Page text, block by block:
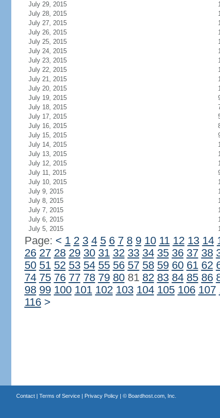
July 29, 2015
July 28, 2015
July 27, 2015
July 26, 2015
July 25, 2015
July 24, 2015
July 23, 2015
July 22, 2015
July 21, 2015
July 20, 2015
July 19, 2015
July 18, 2015
July 17, 2015
July 16, 2015
July 15, 2015
July 14, 2015
July 13, 2015
July 12, 2015
July 11, 2015
July 10, 2015
July 9, 2015
July 8, 2015
July 7, 2015
July 6, 2015
July 5, 2015
Page: < 1 2 3 4 5 6 7 8 9 10 11 12 13 14
26 27 28 29 30 31 32 33 34 35 36 37 38
50 51 52 53 54 55 56 57 58 59 60 61 62
74 75 76 77 78 79 8081 82 83 84 85 86
98 99 100 101 102 103 104 105 106 107
116 >
Contact| Terms of Service| Privacy Policy| © Boardhost.com, Inc.